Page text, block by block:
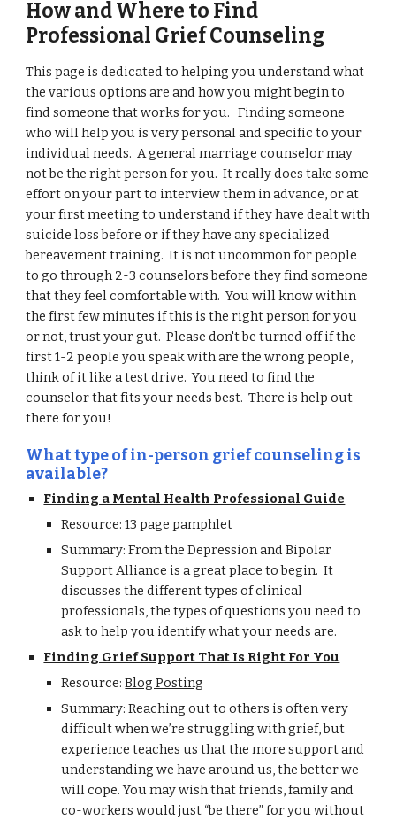
How and Where to Find
Professional Grief Counseling
This page is dedicated to helping you understand what
the various options are and how you might begin to
find someone that works for you. Finding someone
who will help you is very personal and specific to your
individual needs. A general marriage counselor may
not be the right person for you. It really does take some
effort on your part to interview them in advance, or at
your first meeting to understand if they have dealt with
suicide loss before or if they have any specialized
bereavement training. It is not uncommon for people
to go through 2-3 counselors before they find someone
that they feel comfortable with. You will know within
the first few minutes if this is the right person for you
or not, trust your gut. Please don't be turned off if the
first 1-2 people you speak with are the wrong people,
think of it like a test drive. You need to find the
counselor that fits your needs best. There is help out
there for you!
What type of in-person grief counseling is
available?
Finding a Mental Health Professional Guide
Resource:13 page pamphlet
Summary: From the Depression and Bipolar
Support Alliance is a great place to begin. It
discusses the different types of clinical
professionals, the types of questions you need to
ask to help you identify what your needs are.
Finding Grief Support That Is Right For You
Resource:Blog Posting
Summary: Reaching out to others is often very
difficult when we’re struggling with grief, but
experience teaches us that the more support and
understanding we have around us, the better we
will cope. You may wish that friends, family and
co-workers would just “be there” for you without